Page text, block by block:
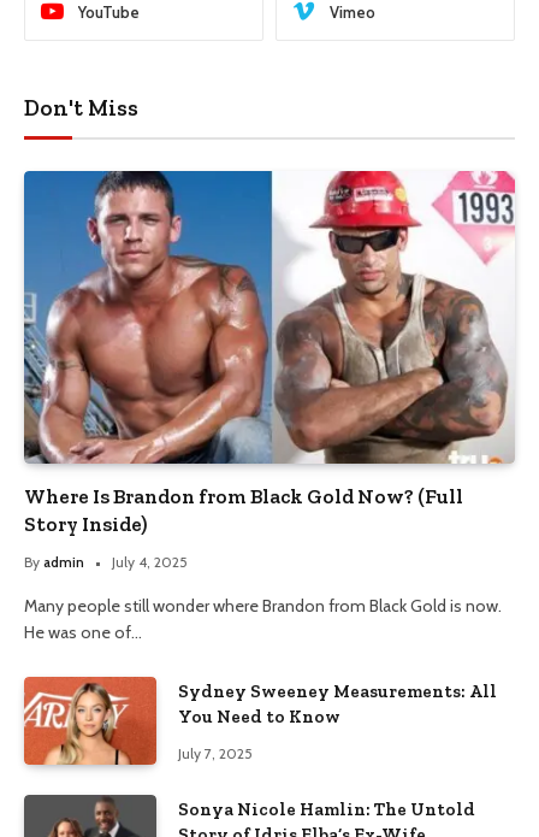
YouTube Vimeo
Don't Miss
Where Is Brandon from Black Gold Now? (Full
Story Inside)
By admin July 4, 2025
Many people still wonder where Brandon from Black Gold is now.
He was one of…
Sydney Sweeney Measurements: All
You Need to Know
July 7, 2025
Sonya Nicole Hamlin: The Untold